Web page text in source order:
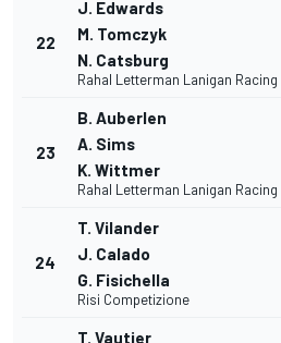
22
J. Edwards
M. Tomczyk
N. Catsburg
Rahal Letterman Lanigan Racing
23
B. Auberlen
A. Sims
K. Wittmer
Rahal Letterman Lanigan Racing
24
T. Vilander
J. Calado
G. Fisichella
Risi Competizione
T. Vautier